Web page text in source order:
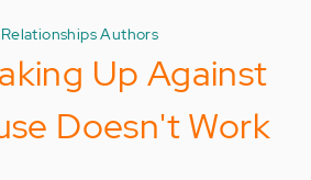
Authors
Up Against
Doesn't Work